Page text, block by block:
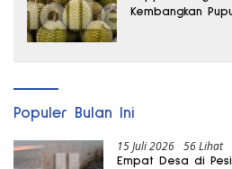
Kembangkan
Populer Bulan Ini
15 Juli 2026 56 Lihat
Empat Desa di